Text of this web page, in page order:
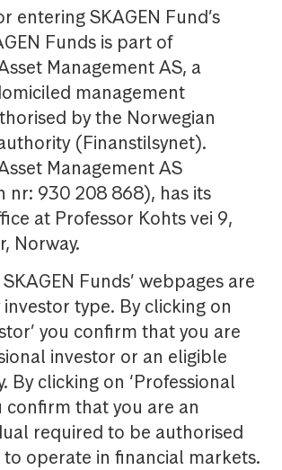
entering SKAGEN Fund’s
Funds is part of
Management AS, a
management
by the Norwegian
(Finanstilsynet).
Management AS
nr: 930 208 868), has its
at Professor Kohts vei 9,
Norway.
Funds’ webpages are
type. By clicking on
you confirm that you are
investor or an eligible
By clicking on ‘Professional
confirm that you are an
required to be authorised
operate in financial markets.